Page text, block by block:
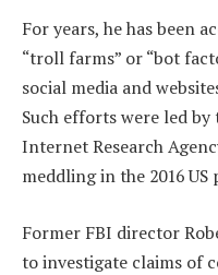
For years, he has been
“troll farms” or “bot
social media and
Such efforts were led
Internet Research
meddling in the 2016
Former FBI director
to investigate claims of